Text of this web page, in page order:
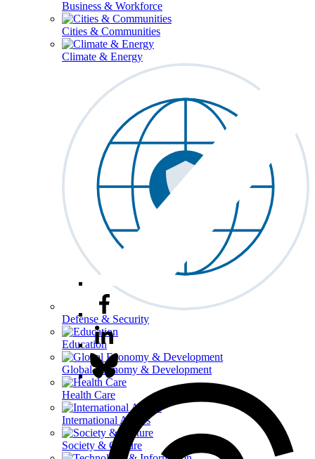
Business & Workforce
Cities & Communities
Climate & Energy
Defense & Security
Education
Global Economy & Development
Health Care
International Affairs
Society & Culture